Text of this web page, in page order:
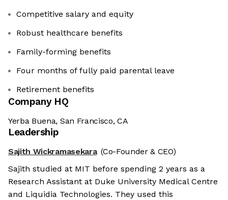
Competitive salary and equity
Robust healthcare benefits
Family-forming benefits
Four months of fully paid parental leave
Retirement benefits
Company HQ
Yerba Buena, San Francisco, CA
Leadership
Sajith Wickramasekara (Co-Founder & CEO)
Sajith studied at MIT before spending 2 years as a
Research Assistant at Duke University Medical Centre
and Liquidia Technologies. They used this